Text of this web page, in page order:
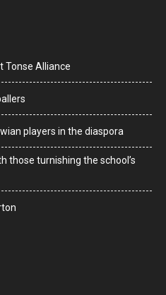
Tonse Alliance
players in the diaspora
those turnishing the school’s